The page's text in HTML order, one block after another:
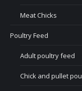
Meat Chicks
Poultry Feed
Adult poultry feed
Chick and pullet